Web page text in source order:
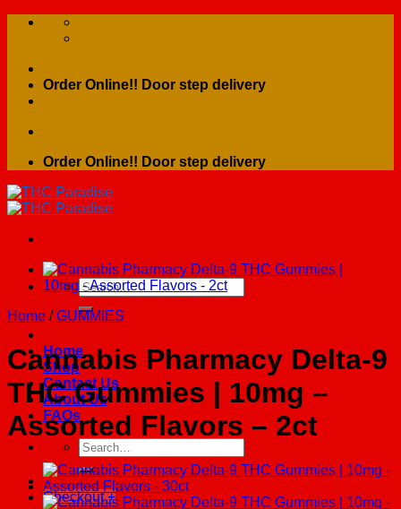
Skip
Order Online!! Door step delivery
Order Online!! Door step delivery
Search
for:
Home
Shop
Contact Us
About Us
FAQs
Search
for:
Checkout +
Home / GUMMIES
Cannabis Pharmacy Delta-9
THC Gummies | 10mg –
Assorted Flavors – 2ct